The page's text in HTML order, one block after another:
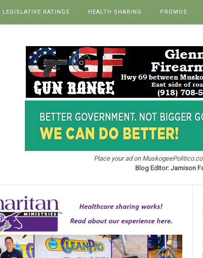
LEGISLATIVE RATINGS HEALTH SHARING PROMOS
Place your ad on
Blog Editor: Jamison